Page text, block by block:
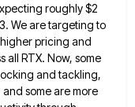
roughly $2
We are targeting to
pricing and
all RTX. Now, some
and tackling,
some are more